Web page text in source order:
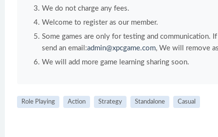
We do not charge any fees.
Welcome to register as our member.
Some games are only for testing and communication.
send an email:admin@xpcgame.com, We will remove
We will add more game learning sharing soon.
Role Playing Action Strategy Standalone Casual